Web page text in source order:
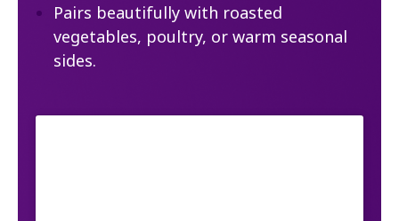
Pairs beautifully with roasted
vegetables, poultry, or warm seasonal
sides.